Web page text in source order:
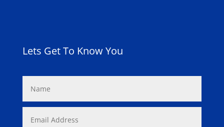
Lets Get To Know You